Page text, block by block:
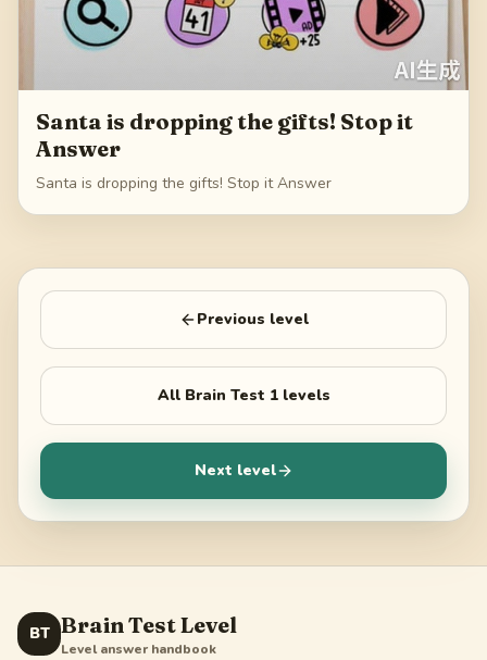
Santa is dropping the gifts! Stop it
Answer
Santa is dropping the gifts! Stop it Answer
Previous level
All Brain Test 1levels
Next level
BT Brain Test Level
Level answer handbook